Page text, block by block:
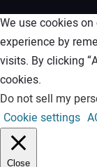
We use cookies
experience by
visits. By clicking
cookies.
Do not sell my
Cookie settings
Close